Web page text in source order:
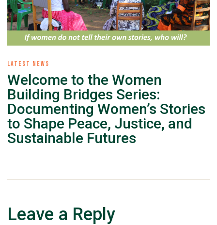
LATEST NEWS
Welcome to the Women
Building Bridges Series:
Documenting Women’s Stories
to Shape Peace, Justice, and
Sustainable Futures
Leave a Reply